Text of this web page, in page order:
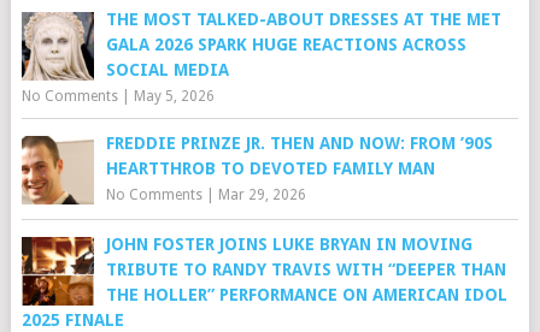
THE MOST TALKED-ABOUT DRESSES AT THE MET
GALA 2026 SPARK HUGE REACTIONS ACROSS
SOCIAL MEDIA
No Comments| May 5, 2026
FREDDIE PRINZE JR. THEN AND NOW: FROM ’90S
HEARTTHROB TO DEVOTED FAMILY MAN
No Comments| Mar 29, 2026
JOHN FOSTER JOINS LUKE BRYAN IN MOVING
TRIBUTE TO RANDY TRAVIS WITH “DEEPER THAN
THE HOLLER” PERFORMANCE ON AMERICAN IDOL
2025 FINALE